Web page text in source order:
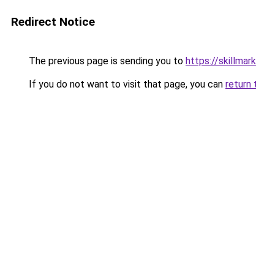
Redirect Notice
The previous page is sending you to https://
If you do not want to visit that page, you can return